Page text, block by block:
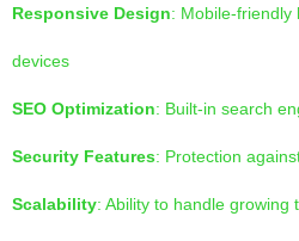
Responsive Design: Mobile-friendly
devices
SEO Optimization: Built-in search
Security Features: Protection
Scalability: Ability to handle growing